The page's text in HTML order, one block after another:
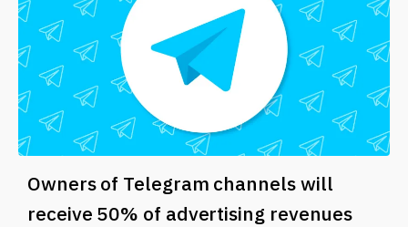
Owners of Telegram channels will
receive 50% of advertising revenues